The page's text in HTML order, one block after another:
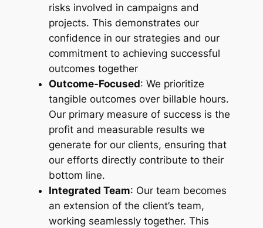
risks involved in campaigns and
projects. This demonstrates our
confidence in our strategies and our
commitment to achieving successful
outcomes together
Outcome-Focused: We prioritize
tangible outcomes over billable hours.
Our primary measure of success is the
profit and measurable results we
generate for our clients, ensuring that
our efforts directly contribute to their
bottom line.
Integrated Team: Our team becomes
an extension of the client’s team,
working seamlessly together. This